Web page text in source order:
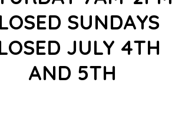
SUNDAYS
JULY 4TH
AND 5TH